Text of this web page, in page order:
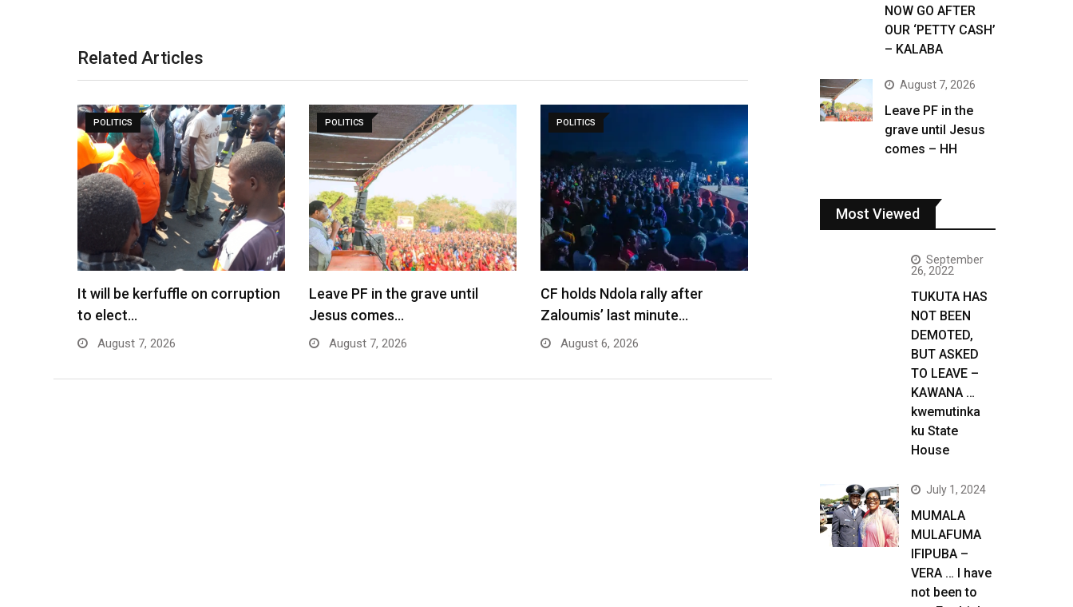
Related Articles
POLITICS
It will be kerfuffle on corruption
to elect…
August 7, 2026
POLITICS
Leave PF in the grave until
Jesus comes…
August 7, 2026
POLITICS
CF holds Ndola rally after
Zaloumis’ last minute…
August 6, 2026
NOW GO AFTER
OUR ‘PETTY CASH’
– KALABA
August 7, 2026
Leave PF in the
grave until Jesus
comes – HH
Most Viewed
September
26, 2022
TUKUTA HAS
NOT BEEN
DEMOTED,
BUT ASKED
TO LEAVE –
KAWANA …
kwemutinka
ku State
House
July 1, 2024
MUMALA
MULAFUMA
IFIPUBA –
VERA … I have
not been to